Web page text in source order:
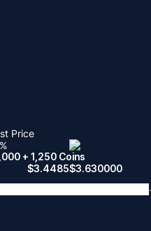
Price
+ 1,250 Coins
$3.4485$3.630000